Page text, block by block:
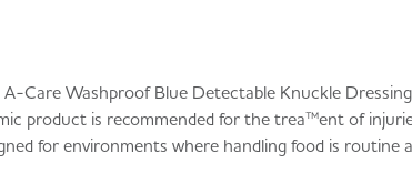
Care Washproof Blue Detectable Knuckle
product is recommended for the trea™ent of
for environments where handling food is routine